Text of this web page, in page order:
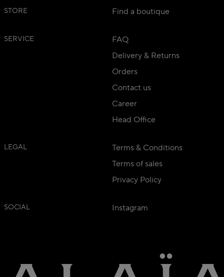
STORE Find a boutique
SERVICE
FAQ
Delivery & Returns
Orders
Contact us
Career
Head Office
LEGAL
Terms & Conditions
Terms of sales
Privacy Policy
SOCIAL Instagram